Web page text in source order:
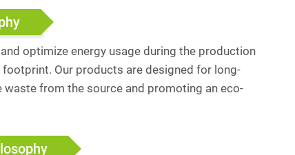
optimize energy usage during the production
Our products are designed for long-
waste from the source and promoting an eco-